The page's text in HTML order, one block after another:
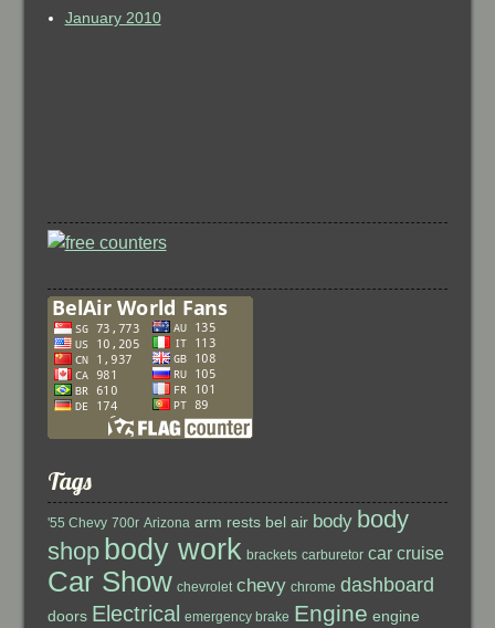
January 2010
Tags
'55 Chevy 700r Arizona arm rests bel air body body
shop body work brackets carburetor car cruise
Car Show chevrolet chevy chrome dashboard
doors Electrical emergency brake Engine engine